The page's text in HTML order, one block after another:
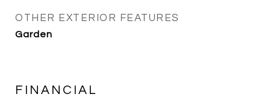
OTHER EXTERIOR FEATURES
Garden
FINANCIAL